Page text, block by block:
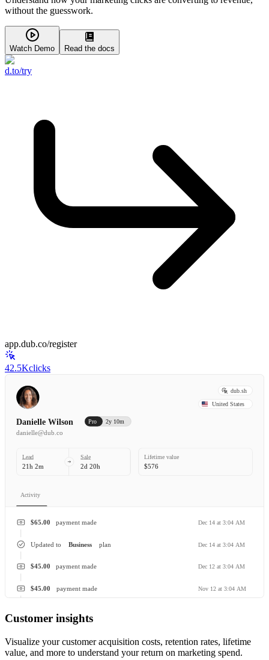
without the guesswork.
Watch Demo Read the docs
d.to/try
app.dub.co/register
42.5Kclicks
dub.sh
United States
Danielle Wilson Pro 2y 10m
danielle@dub.co
Lead
21h 2m
Sale
2d 20h
Lifetime value
$576
Activity
payment made
$65.00 Dec 14 at 3:04 AM
Business
Updated to plan Dec 14 at 3:04 AM
payment made
$45.00 Dec 12 at 3:04 AM
payment made
$45.00 Nov 12 at 3:04 AM
Customer insights
Visualize your customer acquisition costs, retention rates, lifetime
value, and more to understand your return on marketing spend.